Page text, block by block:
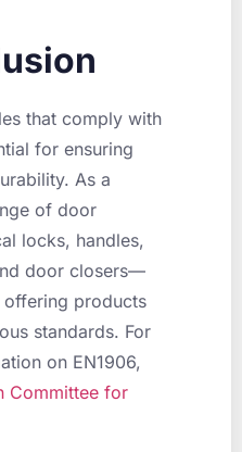
that comply with
for ensuring
As a
of door
locks, handles,
door closers—
products
standards. For
on EN1906,
Committee for